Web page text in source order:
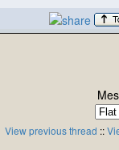
View previous thread ::